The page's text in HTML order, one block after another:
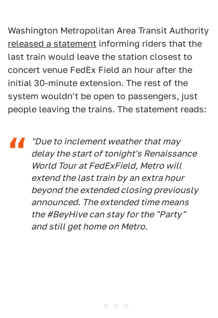
Washington Metropolitan Area Transit Authority
released a statement informing riders that the
last train would leave the station closest to
concert venue FedEx Field an hour after the
initial 30-minute extension. The rest of the
system wouldn't be open to passengers, just
people leaving the trains. The statement reads:
"Due to inclement weather that may
delay the start of tonight's Renaissance
World Tour at FedExField, Metro will
extend the last train by an extra hour
beyond the extended closing previously
announced. The extended time means
the #BeyHive can stay for the "Party"
and still get home on Metro.